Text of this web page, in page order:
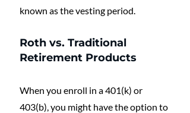
known as the vesting period.
Roth vs. Traditional
Retirement Products
When you enroll in a 401(k) or
403(b), you might have the option to